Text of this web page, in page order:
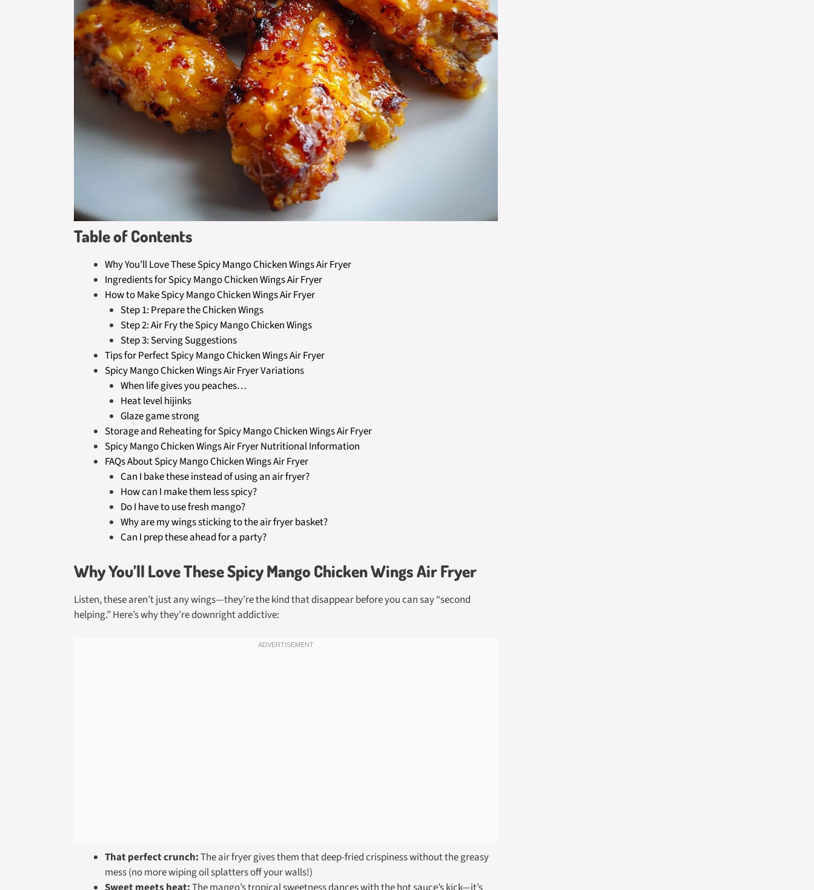
Table of Contents
Why You’ll Love These Spicy Mango Chicken Wings Air Fryer
Ingredients for Spicy Mango Chicken Wings Air Fryer
How to Make Spicy Mango Chicken Wings Air Fryer
Step 1: Prepare the Chicken Wings
Step 2: Air Fry the Spicy Mango Chicken Wings
Step 3: Serving Suggestions
Tips for Perfect Spicy Mango Chicken Wings Air Fryer
Spicy Mango Chicken Wings Air Fryer Variations
When life gives you peaches…
Heat level hijinks
Glaze game strong
Storage and Reheating for Spicy Mango Chicken Wings Air Fryer
Spicy Mango Chicken Wings Air Fryer Nutritional Information
FAQs About Spicy Mango Chicken Wings Air Fryer
Can I bake these instead of using an air fryer?
How can I make them less spicy?
Do I have to use fresh mango?
Why are my wings sticking to the air fryer basket?
Can I prep these ahead for a party?
Why You’ll Love These Spicy Mango Chicken Wings Air Fryer
Listen, these aren’t just any wings—they’re the kind that disappear before you can say “second
helping.” Here’s why they’re downright addictive:
That perfect crunch:The air fryer gives them that deep-fried crispiness without the greasy
mess (no more wiping oil splatters off your walls!)